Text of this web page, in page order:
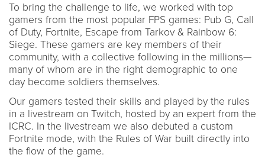
To bring the challenge to life, we worked with top
gamers from the most popular FPS games: Pub G, Call
of Duty, Fortnite, Escape from Tarkov & Rainbow 6:
Siege. These gamers are key members of their
community, with a collective following in the millions—
many of whom are in the right demographic to one
day become soldiers themselves.
Our gamers tested their skills and played by the rules
in a livestream on Twitch, hosted by an expert from the
ICRC. In the livestream we also debuted a custom
Fortnite mode, with the Rules of War built directly into
the flow of the game.